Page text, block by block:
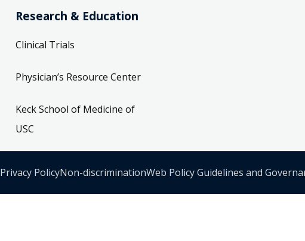
Research & Education
Clinical Trials
Physician’s Resource Center
Keck School of Medicine of
USC
Privacy PolicyNon-discriminationWeb Policy Guidelines and